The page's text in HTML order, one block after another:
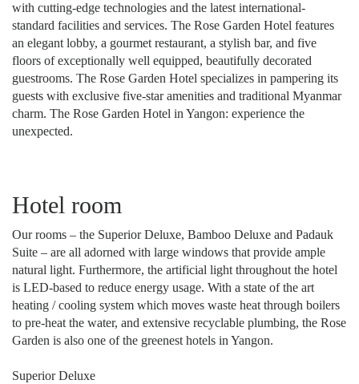
with cutting-edge technologies and the latest international-
standard facilities and services. The Rose Garden Hotel features
an elegant lobby, a gourmet restaurant, a stylish bar, and five
floors of exceptionally well equipped, beautifully decorated
guestrooms. The Rose Garden Hotel specializes in pampering its
guests with exclusive five-star amenities and traditional Myanmar
charm. The Rose Garden Hotel in Yangon: experience the
unexpected.
Hotel room
Our rooms – the Superior Deluxe, Bamboo Deluxe and Padauk
Suite – are all adorned with large windows that provide ample
natural light. Furthermore, the artificial light throughout the hotel
is LED-based to reduce energy usage. With a state of the art
heating / cooling system which moves waste heat through boilers
to pre-heat the water, and extensive recyclable plumbing, the Rose
Garden is also one of the greenest hotels in Yangon.
Superior Deluxe